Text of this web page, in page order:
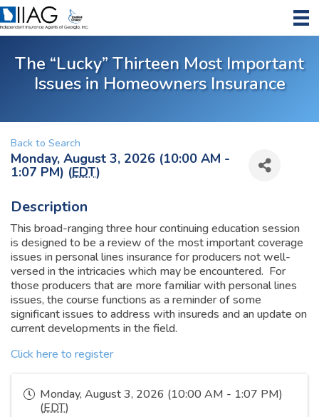
The “Lucky” Thirteen Most Important
Issues in Homeowners Insurance
Back to Search
Monday, August 3, 2026 (10:00 AM -
1:07 PM) (EDT)
Description
This broad-ranging three hour continuing education session
is designed to be a review of the most important coverage
issues in personal lines insurance for producers not well-
versed in the intricacies which may be encountered. For
those producers that are more familiar with personal lines
issues, the course functions as a reminder of some
significant issues to address with insureds and an update on
current developments in the field.
Click here to register
Monday, August 3, 2026 (10:00 AM - 1:07 PM)
(EDT)